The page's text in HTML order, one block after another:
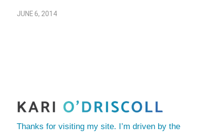
JUNE 6, 2014
Thanks for visiting my site. I’m driven by the